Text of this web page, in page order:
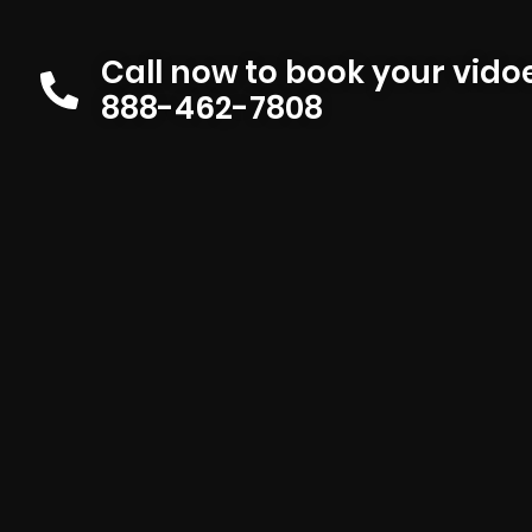
Call now to book your
888-462-7808